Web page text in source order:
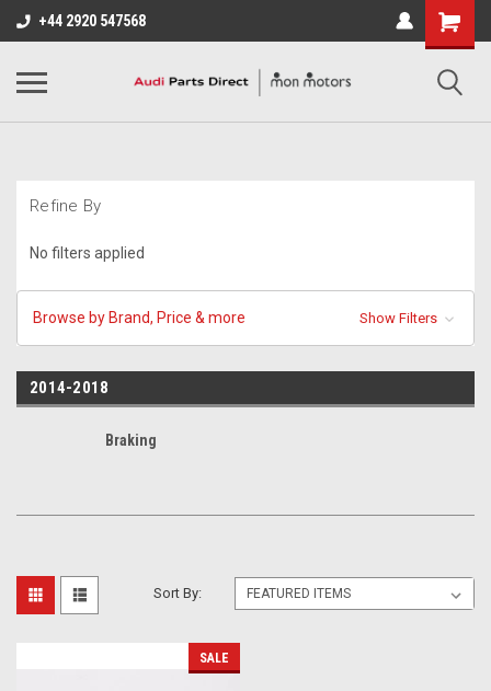
+44 2920 547568
Refine By
No filters applied
Browse by Brand, Price & more Show Filters
2014-2018
Braking
Sort By:
SALE